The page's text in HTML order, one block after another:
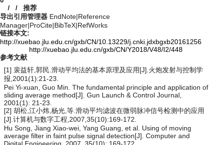
/ / 推荐
导出引用管理器 EndNote|Reference
Manager|ProCite|BibTeX|RefWorks
链接本文:
http://xuebao.jlu.edu.cn/gxb/CN/10.13229/j.cnki.jdxbgxb20161256
http://xuebao.jlu.edu.cn/gxb/CN/Y2018/V48/I2/448
参考文献
[1] 裴益轩,郭民.滑动平均法的基本原理及应用[J].火炮发射与控制学
报,2001(1):21-23.
Pei Yi-xuan, Guo Min. The fundamental principle and application of
sliding average method[J]. Gun Launch & Control Journal,
2001(1): 21-23.
[2] 胡松,江小炜,杨光,等.滑动平均滤波在微弱脉冲信号检测中的应用
[J].计算机与数字工程,2007,35(10):169-172.
Hu Song, Jiang Xiao-wei, Yang Guang, et al. Using of moving
average filter in faint pulse signal detection[J]. Computer and